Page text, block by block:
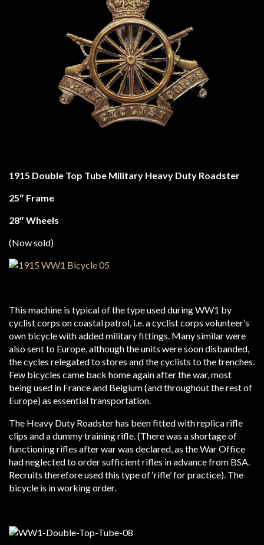
1915 Double Top Tube Military Heavy Duty Roadster
25″ Frame
28″ Wheels
(Now sold)
This machine is typical of the type used during WW1 by
cyclist corps on coastal patrol, i.e. a cyclist corps volunteer’s
own bicycle with added military fittings. Many similar were
also sent to Europe, although the units were soon disbanded,
the cycles relegated to stores and the cyclists to the trenches.
Few bicycles came back home again after the war, most
being used in France and Belgium (and throughout the rest of
Europe) as essential transportation.
The Heavy Duty Roadster has been fitted with replica rifle
clips and a dummy training rifle. (There was a shortage of
functioning rifles after war was declared, as the War Office
had neglected to order sufficient rifles in advance from BSA.
Recruits therefore used this type of ‘rifle’ for practice). The
bicycle is in working order.